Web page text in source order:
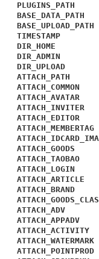
PLUGINS_PATH
BASE_DATA_PATH
BASE_UPLOAD_PATH
TIMESTAMP
DIR_HOME
DIR_ADMIN
DIR_UPLOAD
ATTACH_PATH
ATTACH_COMMON
ATTACH_AVATAR
ATTACH_INVITER
ATTACH_EDITOR
ATTACH_MEMBERTAG
ATTACH_GOODS
ATTACH_TAOBAO
ATTACH_LOGIN
ATTACH_ARTICLE
ATTACH_BRAND
ATTACH_ADV
ATTACH_APPADV
ATTACH_ACTIVITY
ATTACH_WATERMARK
ATTACH_POINTPROD